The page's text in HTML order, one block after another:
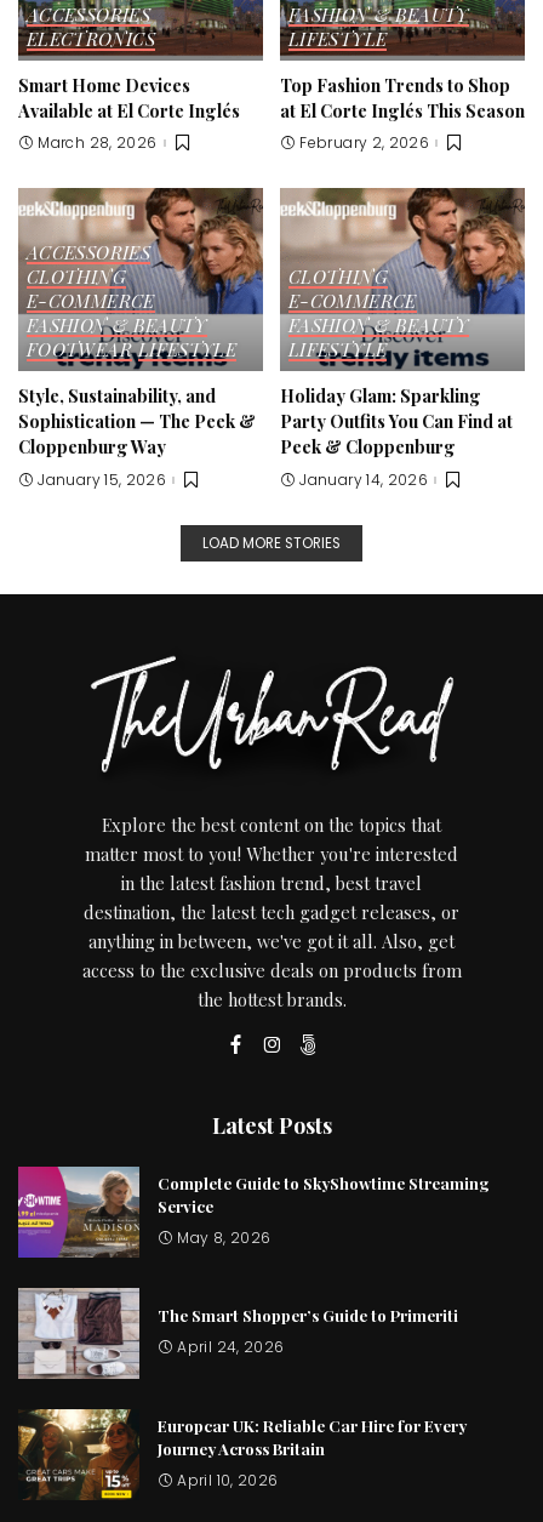
ACCESSORIES
ELECTRONICS
Smart Home Devices
Available at El Corte Inglés
March 28, 2026
FASHION & BEAUTY
LIFESTYLE
Top Fashion Trends to Shop
at El Corte Inglés This Season
February 2, 2026
ACCESSORIES
CLOTHING
E-COMMERCE
FASHION & BEAUTY
FOOTWEAR LIFESTYLE
Style, Sustainability, and
Sophistication — The Peek &
Cloppenburg Way
January 15, 2026
CLOTHING
E-COMMERCE
FASHION & BEAUTY
LIFESTYLE
Holiday Glam: Sparkling
Party Outfits You Can Find at
Peek & Cloppenburg
January 14, 2026
LOAD MORE STORIES
Explore the best content on the topics that
matter most to you! Whether you're interested
in the latest fashion trend, best travel
destination, the latest tech gadget releases, or
anything in between, we've got it all. Also, get
access to the exclusive deals on products from
the hottest brands.
Latest Posts
Complete Guide to SkyShowtime Streaming
Service
May 8, 2026
The Smart Shopper’s Guide to Primeriti
April 24, 2026
Europcar UK: Reliable Car Hire for Every
Journey Across Britain
April 10, 2026